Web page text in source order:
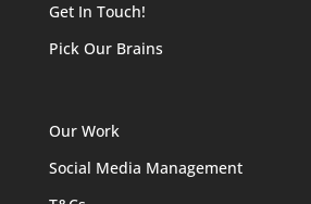
Get In Touch!
Pick Our Brains
Our Work
Social Media Management